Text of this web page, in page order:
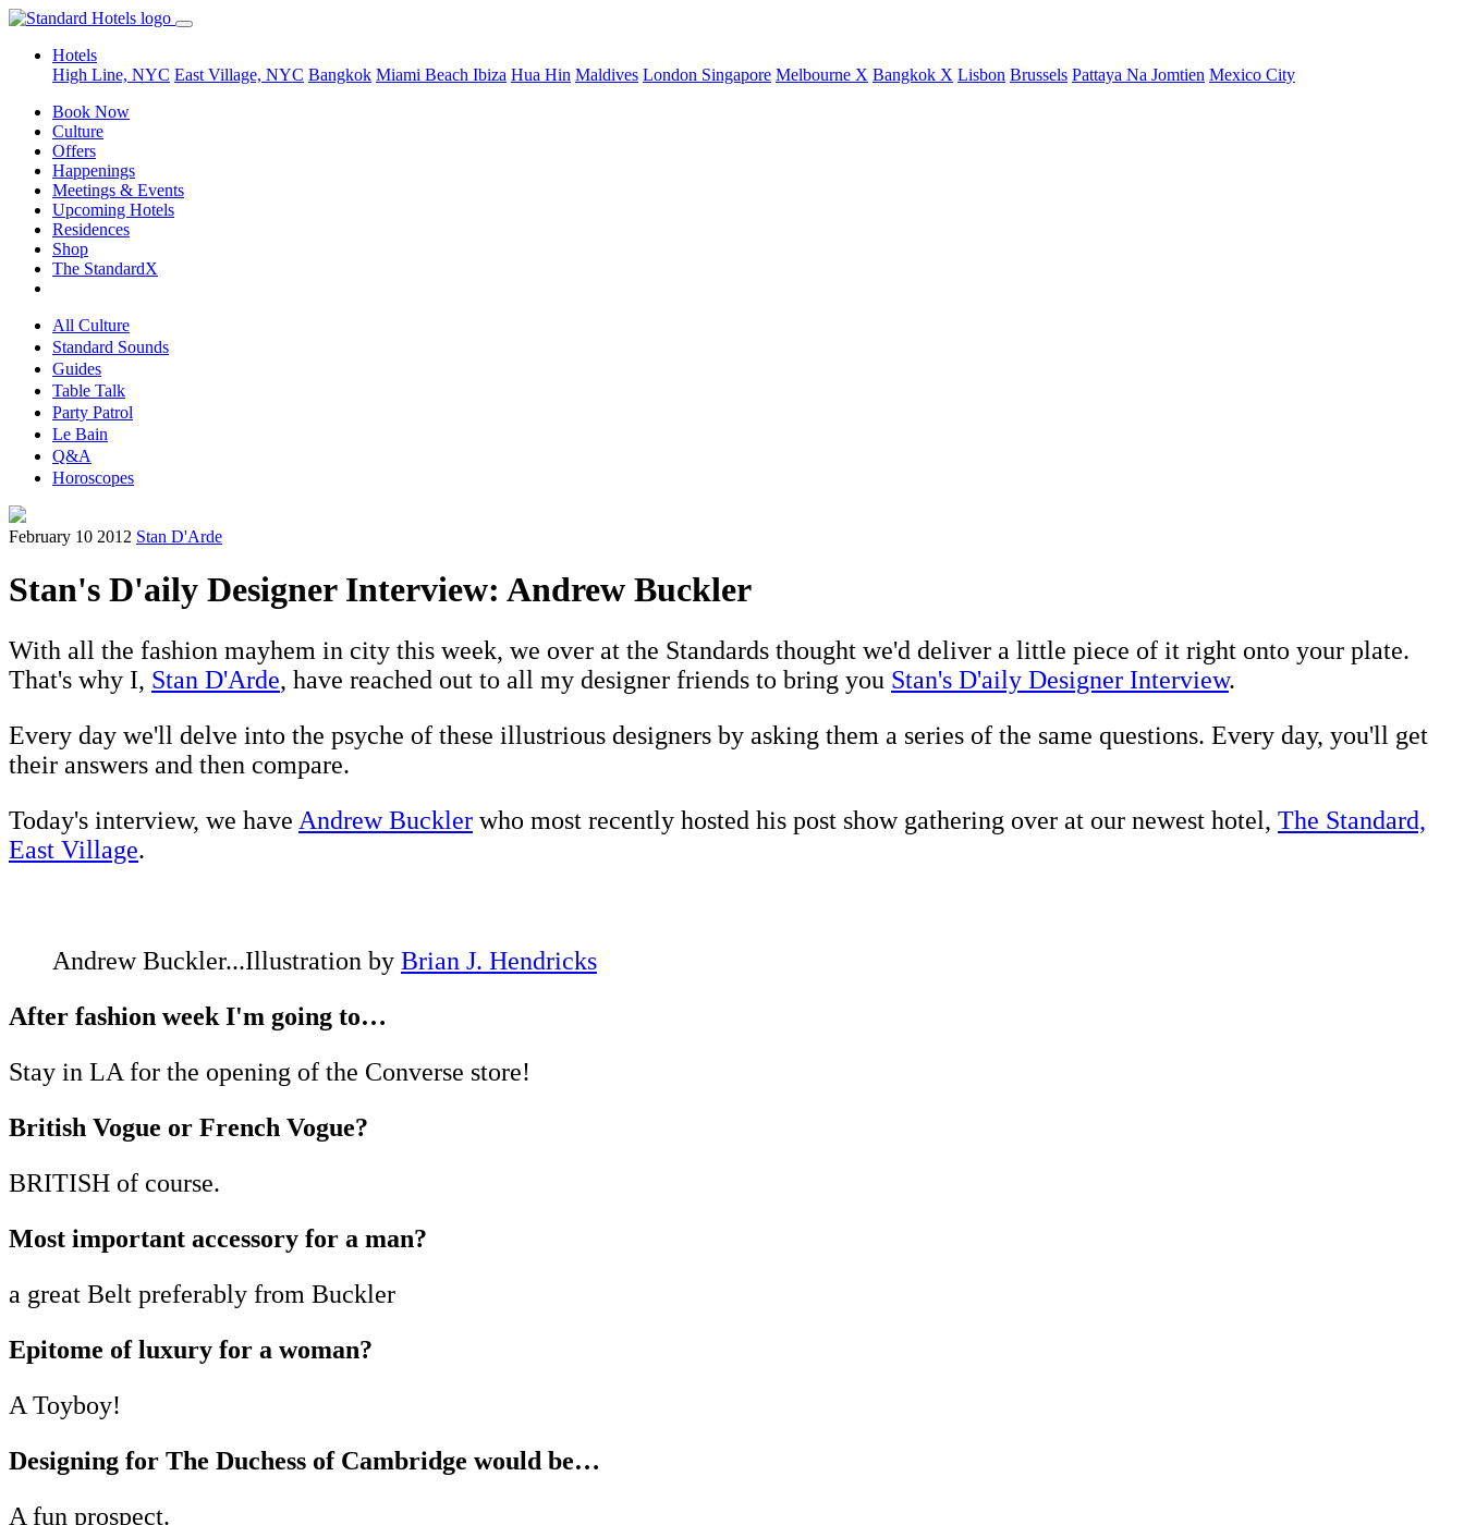
Hotels
High Line, NYC East Village, NYC Bangkok Miami Beach Ibiza Hua Hin Maldives London Singapore Melbourne X Bangkok X Lisbon Brussels Pattaya Na Jomtien Mexico City
Book Now
Culture
Offers
Happenings
Meetings & Events
Upcoming Hotels
Residences
Shop
The StandardX
All Culture
Standard Sounds
Guides
Table Talk
Party Patrol
Le Bain
Q&A
Horoscopes
February 10 2012 Stan D'Arde
Stan's D'aily Designer Interview: Andrew Buckler
With all the fashion mayhem in city this week, we over at the Standards thought we'd deliver a little piece of it right onto your plate.
That's why I, Stan D'Arde, have reached out to all my designer friends to bring you Stan's D'aily Designer Interview.
Every day we'll delve into the psyche of these illustrious designers by asking them a series of the same questions. Every day, you'll get
their answers and then compare.
Today's interview, we have Andrew Buckler who most recently hosted his post show gathering over at our newest hotel, The Standard,
East Village.
Andrew Buckler...Illustration by Brian J. Hendricks
After fashion week I'm going to…
Stay in LA for the opening of the Converse store!
British Vogue or French Vogue?
BRITISH of course.
Most important accessory for a man?
a great Belt preferably from Buckler
Epitome of luxury for a woman?
A Toyboy!
Designing for The Duchess of Cambridge would be…
A fun prospect.